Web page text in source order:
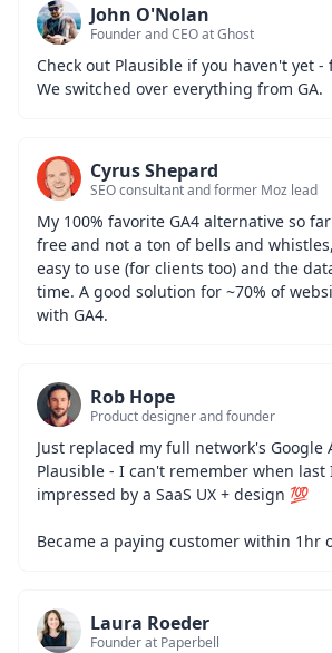
John O'Nolan
Founder and CEO at Ghost
Check out Plausible if you haven't yet
We switched over everything from GA.
Cyrus Shepard
SEO consultant and former Moz lead
My 100% favorite GA4 alternative so
free and not a ton of bells and
easy to use (for clients too) and the
time. A good solution for ~70% of
with GA4.
Rob Hope
Product designer and founder
Just replaced my full network's Google
Plausible - I can't remember when last
impressed by a SaaS UX + design 💯
Became a paying customer within 1hr
Laura Roeder
Founder at Paperbell